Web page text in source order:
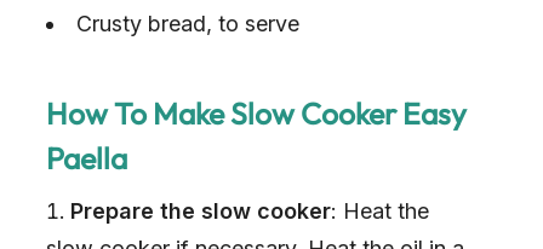
Crusty bread, to serve
How To Make Slow Cooker Easy
Paella
Prepare the slow cooker: Heat the